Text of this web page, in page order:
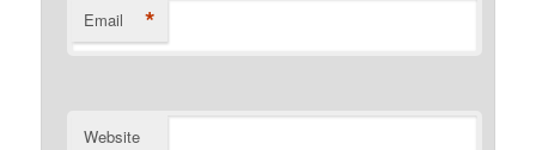
Email *
Website